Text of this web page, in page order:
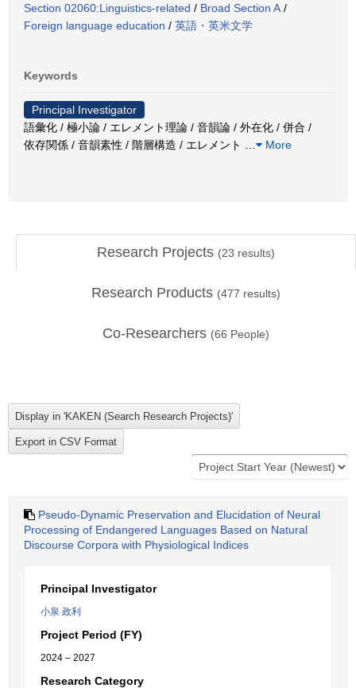
Section 02060:Linguistics-related / Broad Section A /
Foreign language education / 英語・英米文学
Keywords
Principal Investigator
語彙化 / 極小論 / エレメント理論 / 音韻論 / 外在化 / 併合 /
依存関係 / 音韻素性 / 階層構造 / エレメント
More
Research Projects (23 results)
Research Products (477 results)
Co-Researchers (66 People)
Pseudo-Dynamic Preservation and Elucidation of Neural
Processing of Endangered Languages Based on Natural
Discourse Corpora with Physiological Indices
Principal Investigator
小泉 政利
Project Period (FY)
2024 – 2027
Research Category